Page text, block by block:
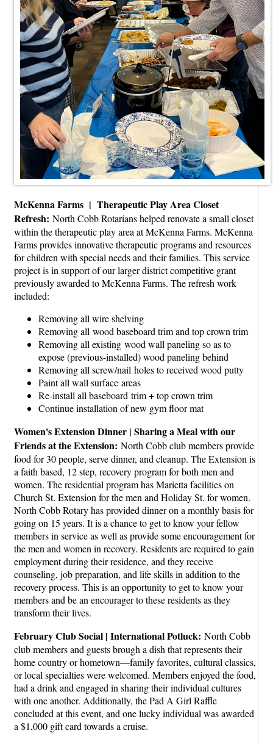
McKenna Farms | Therapeutic Play Area Closet
Refresh: North Cobb Rotarians helped renovate a small closet
within the therapeutic play area at McKenna Farms. McKenna
Farms provides innovative therapeutic programs and resources
for children with special needs and their families. This service
project is in support of our larger district competitive grant
previously awarded to McKenna Farms. The refresh work
included:
Removing all wire shelving
Removing all wood baseboard trim and top crown trim
Removing all existing wood wall paneling so as to
expose (previous-installed) wood paneling behind
Removing all screw/nail holes to received wood putty
Paint all wall surface areas
Re-install all baseboard trim + top crown trim
Continue installation of new gym floor mat
Women's Extension Dinner | Sharing a Meal with our
Friends at the Extension: North Cobb club members provide
food for 30 people, serve dinner, and cleanup. The Extension is
a faith based, 12 step, recovery program for both men and
women. The residential program has Marietta facilities on
Church St. Extension for the men and Holiday St. for women.
North Cobb Rotary has provided dinner on a monthly basis for
going on 15 years. It is a chance to get to know your fellow
members in service as well as provide some encouragement for
the men and women in recovery. Residents are required to gain
employment during their residence, and they receive
counseling, job preparation, and life skills in addition to the
recovery process. This is an opportunity to get to know your
members and be an encourager to these residents as they
transform their lives.
February Club Social | International Potluck: North Cobb
club members and guests brough a dish that represents their
home country or hometown—family favorites, cultural classics,
or local specialties were welcomed. Members enjoyed the food,
had a drink and engaged in sharing their individual cultures
with one another. Additionally, the Pad A Girl Raffle
concluded at this event, and one lucky individual was awarded
a $1,000 gift card towards a cruise.